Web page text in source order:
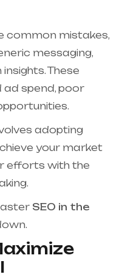
common mistakes,
messaging,
These
spend, poor
adopting
your market
efforts with the
SEO in the